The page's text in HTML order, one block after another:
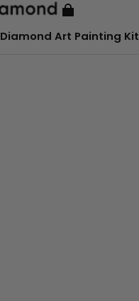
Diamond Art Painting Kit